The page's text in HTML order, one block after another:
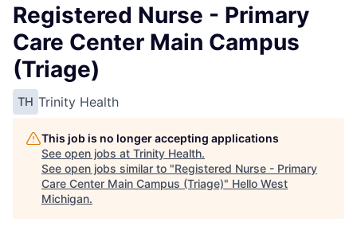
Registered Nurse - Primary
Care Center Main Campus
(Triage)
TH Trinity Health
This job is no longer accepting applications
See open jobs at Trinity Health.
See open jobs similar to "Registered Nurse - Primary
Care Center Main Campus (Triage)" Hello West
Michigan.